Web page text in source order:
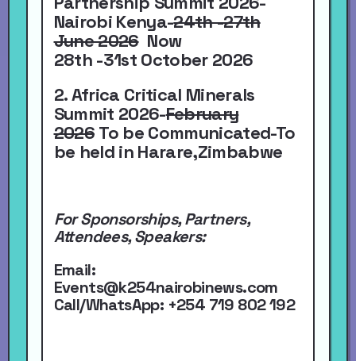
Nairobi Kenya-24th -27th
June 2026 Now
28th -31st October 2026
2. Africa Critical Minerals
Summit 2026-February
2026To be Communicated-To
be held in Harare,Zimbabwe
For Sponsorships, Partners,
Attendees, Speakers:
Email:
Events@k254nairobinews.com
Call/WhatsApp: +254 719 802 192